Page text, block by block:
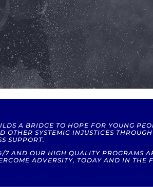
A BRIDGE TO HOPE FOR YOUNG
OTHER SYSTEMIC INJUSTICES
SUPPORT.
7 AND OUR HIGH QUALITY PROGRAMS
ADVERSITY, TODAY AND IN THE